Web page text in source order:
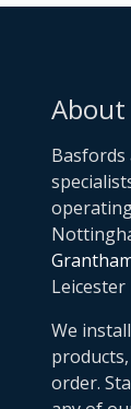
About
We
order.